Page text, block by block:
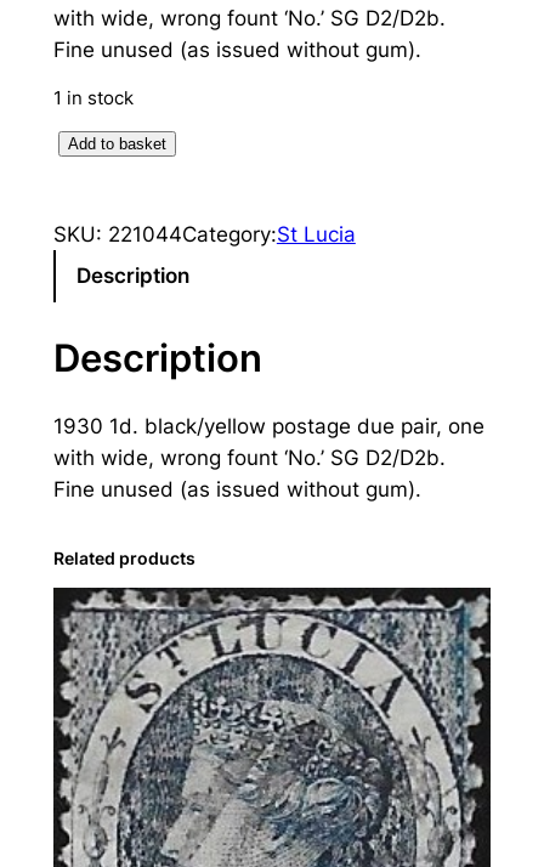
with wide, wrong fount ‘No.’ SG D2/D2b.
Fine unused (as issued without gum).
1 in stock
n
L
c
a
:
1
3
0
2
d
B
a
c
k
Add to basket
SKU: 221044Category:St Lucia
Description
Description
1930 1d. black/yellow postage due pair, one
with wide, wrong fount ‘No.’ SG D2/D2b.
Fine unused (as issued without gum).
Related products